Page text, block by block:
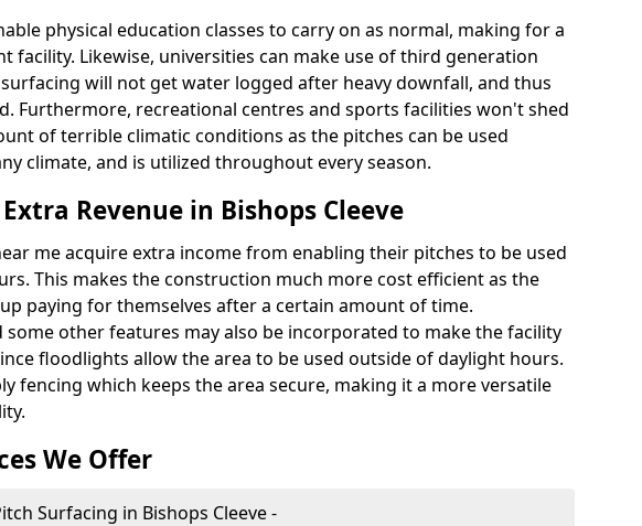
physical education classes to carry on as normal, making for a
facility. Likewise, universities can make use of third generation
will not get water logged after heavy downfall, and thus
Furthermore, recreational centres and sports facilities won't shed
of terrible climatic conditions as the pitches can be used
climate, and is utilized throughout every season.
Revenue in Bishops Cleeve
me acquire extra income from enabling their pitches to be used
This makes the construction much more cost efficient as the
paying for themselves after a certain amount of time.
some other features may also be incorporated to make the facility
floodlights allow the area to be used outside of daylight hours.
fencing which keeps the area secure, making it a more versatile
We Offer
Surfacing in Bishops Cleeve -